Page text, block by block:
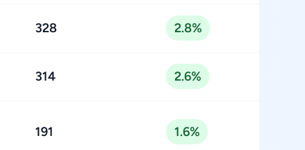
328 2.8%
314 2.6%
191 1.6%